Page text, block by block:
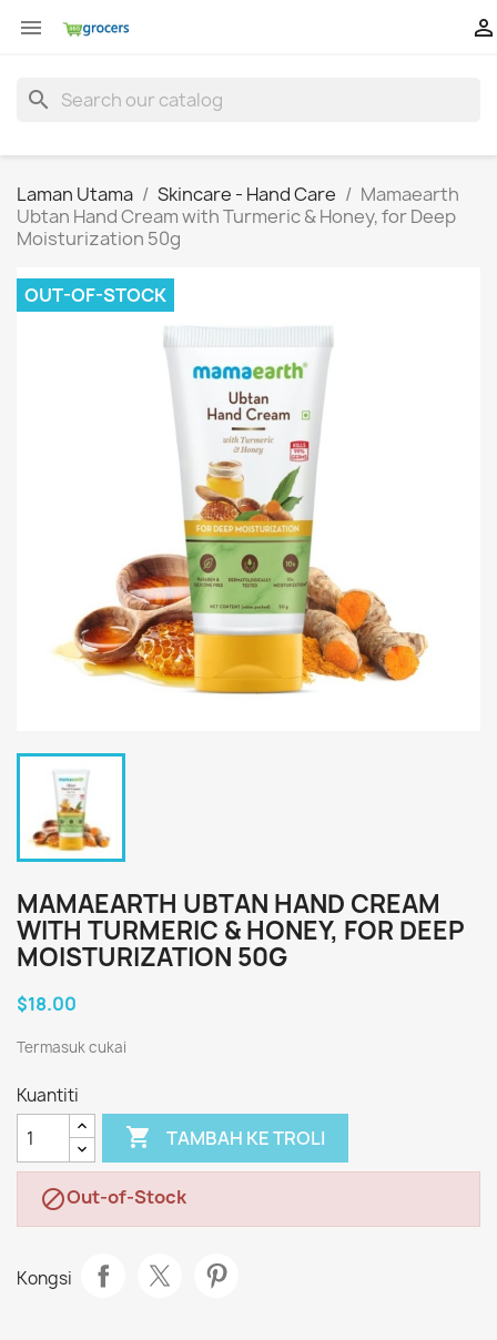
 
search
Laman Utama Skincare - Hand Care
Mamaearth
Ubtan Hand Cream with Turmeric & Honey, for Deep
Moisturization 50g
OUT-OF-STOCK
MAMAEARTH UBTAN HAND CREAM
WITH TURMERIC & HONEY, FOR DEEP
MOISTURIZATION 50G
$18.00
Termasuk cukai
Kuantiti
 TAMBAH KE TROLI
Out-of-Stock
Kongsi